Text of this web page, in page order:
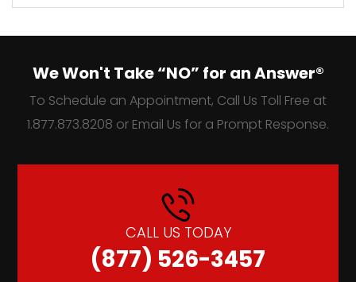
We Won't Take “NO” for an Answer®
To Schedule an Appointment, Call Us Toll Free at
1.877.873.8208 or Email Us for a Prompt Response.
CALL US TODAY
(877) 526-3457